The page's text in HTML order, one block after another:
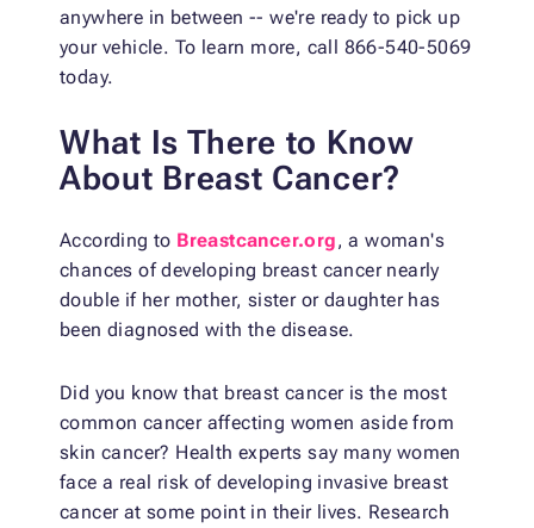
anywhere in between -- we're ready to pick up
your vehicle. To learn more, call 866-540-5069
today.
What Is There to Know
About Breast Cancer?
According to Breastcancer.org, a woman's
chances of developing breast cancer nearly
double if her mother, sister or daughter has
been diagnosed with the disease.
Did you know that breast cancer is the most
common cancer affecting women aside from
skin cancer? Health experts say many women
face a real risk of developing invasive breast
cancer at some point in their lives. Research